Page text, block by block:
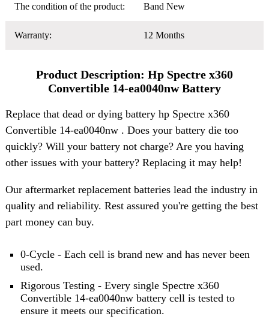
The condition of the product: Band New
Warranty: 12 Months
Product Description: Hp Spectre x360
Convertible 14-ea0040nw Battery
Replace that dead or dying battery hp Spectre x360
Convertible 14-ea0040nw . Does your battery die too
quickly? Will your battery not charge? Are you having
other issues with your battery? Replacing it may help!
Our aftermarket replacement batteries lead the industry in
quality and reliability. Rest assured you're getting the best
part money can buy.
0-Cycle - Each cell is brand new and has never been
used.
Rigorous Testing - Every single Spectre x360
Convertible 14-ea0040nw battery cell is tested to
ensure it meets our specification.